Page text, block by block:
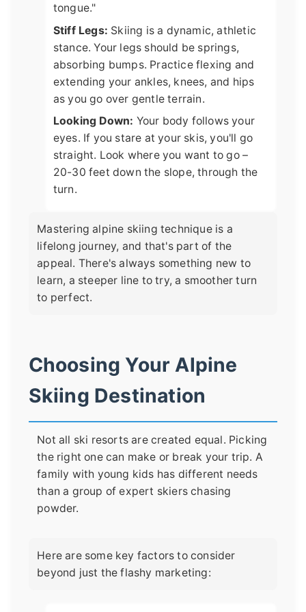
tongue."
Stiff Legs: Skiing is a dynamic, athletic
stance. Your legs should be springs,
absorbing bumps. Practice flexing and
extending your ankles, knees, and hips
as you go over gentle terrain.
Looking Down: Your body follows your
eyes. If you stare at your skis, you'll go
straight. Look where you want to go –
20-30 feet down the slope, through the
turn.
Mastering alpine skiing technique is a
lifelong journey, and that's part of the
appeal. There's always something new to
learn, a steeper line to try, a smoother turn
to perfect.
Choosing Your Alpine
Skiing Destination
Not all ski resorts are created equal. Picking
the right one can make or break your trip. A
family with young kids has different needs
than a group of expert skiers chasing
powder.
Here are some key factors to consider
beyond just the flashy marketing: